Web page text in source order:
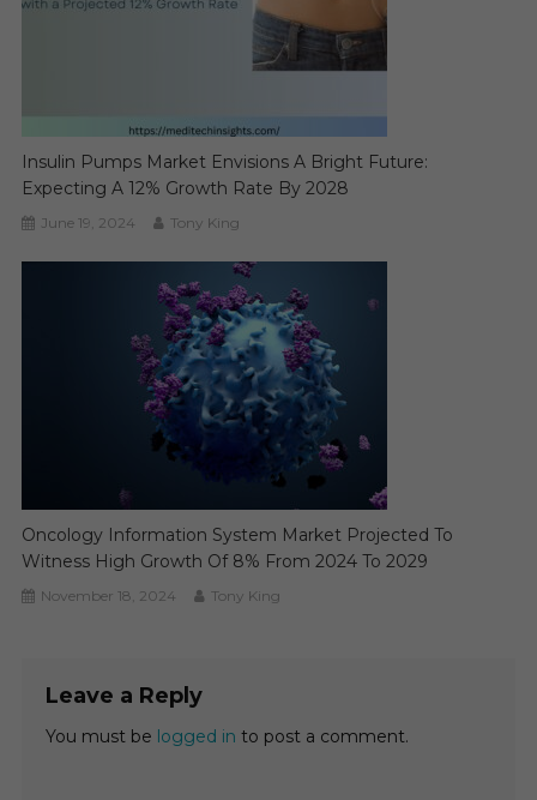
Insulin Pumps Market Envisions A Bright Future:
Expecting A 12% Growth Rate By 2028
June 19, 2024 Tony King
Oncology Information System Market Projected To
Witness High Growth Of 8% From 2024 To 2029
November 18, 2024 Tony King
Leave a Reply
You must be logged in to post a comment.